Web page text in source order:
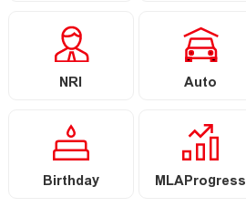
NRI Auto
Birthday MLAProgress